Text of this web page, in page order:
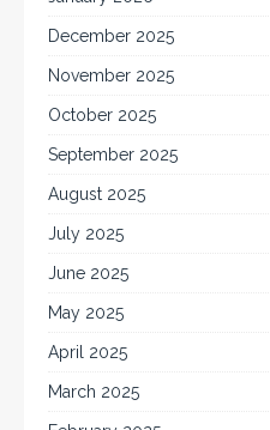
December 2025
November 2025
October 2025
September 2025
August 2025
July 2025
June 2025
May 2025
April 2025
March 2025